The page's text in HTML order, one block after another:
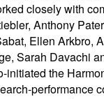
closely with
Anthony
Ellen Arkbro,
Sarah Davachi
initiated the
performance